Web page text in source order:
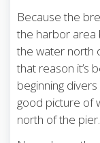
Because the
the harbor area
the water north
that reason it’s
beginning
good picture of
north of the pier.